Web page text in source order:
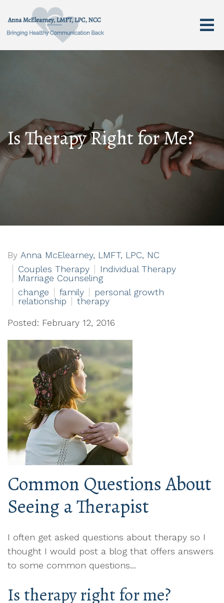
Is Therapy Right for Me?
By Anna McElearney, LMFT, LPC, NC
Couples Therapy
Individual Therapy
Marriage Counseling
change
family
personal growth
relationship
therapy
Posted: February 12, 2016
Common Questions About
Seeing a Therapist
I often get asked questions about therapy so I
thought I would post a blog that offers answers
to some common questions...
Is therapy right for me?